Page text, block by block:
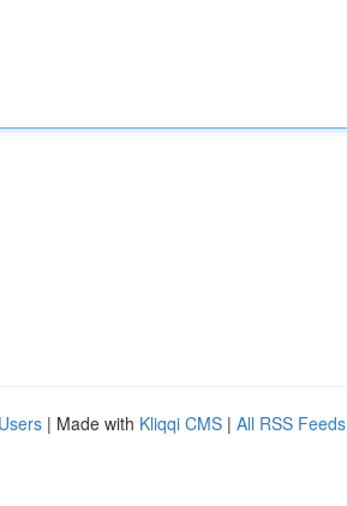
| Made with Kliqqi CMS | All RSS Feeds